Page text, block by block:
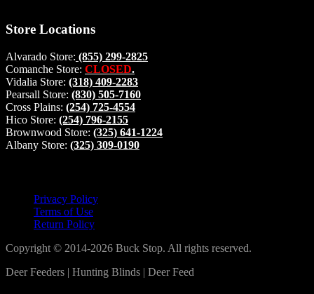
Store Locations
Alvarado Store: (855) 299-2825
Comanche Store: CLOSED.
Vidalia Store: (318) 409-2283
Pearsall Store: (830) 505-7160
Cross Plains: (254) 725-4554
Hico Store: (254) 796-2155
Brownwood Store: (325) 641-1224
Albany Store: (325) 309-0190
Privacy Policy
Terms of Use
Return Policy
Copyright © 2014-2026 Buck Stop. All rights reserved.
Deer Feeders | Hunting Blinds | Deer Feed